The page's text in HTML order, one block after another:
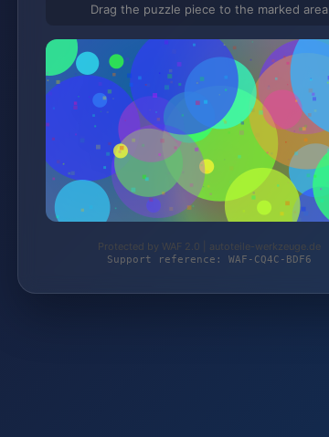
Drag the puzzle piece to the marked area
Protected by WAF 2.0 | autoteile-werkzeuge.de
Support reference: WAF-CQ4C-BDF6